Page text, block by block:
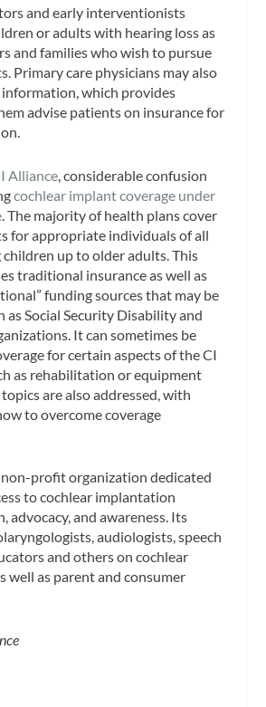
and early interventionists
or adults with hearing loss as
and families who wish to pursue
Primary care physicians may also
which provides
advise patients on insurance for
Alliance, considerable confusion
cochlear implant coverage under
. The majority of health plans cover
for appropriate individuals of all
children up to older adults. This
traditional insurance as well as
funding sources that may be
as Social Security Disability and
It can sometimes be
for certain aspects of the CI
as rehabilitation or equipment
are also addressed, with
to overcome coverage
non-profit organization dedicated
to cochlear implantation
advocacy, and awareness. Its
audiologists, speech
and others on cochlear
well as parent and consumer